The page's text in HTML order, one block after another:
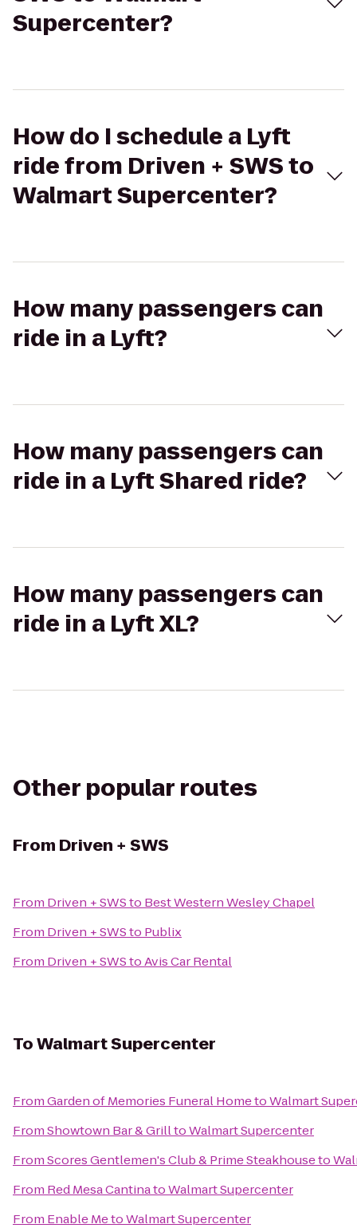
Supercenter?
How do I schedule a Lyft
ride from Driven + SWS to
Walmart Supercenter?
How many passengers can
ride in a Lyft?
How many passengers can
ride in a Lyft Shared ride?
How many passengers can
ride in a Lyft XL?
Other popular routes
From Driven + SWS
From Driven + SWSto Best Western Wesley Chapel
From Driven + SWSto Publix
From Driven + SWStoAvis Car Rental
ToWalmart Supercenter
FromGarden of Memories Funeral HometoWalmart
FromShowtown Bar & GrilltoWalmart Supercenter
FromScores Gentlemen's Club & Prime Steakhouseto
From Red Mesa CantinatoWalmart Supercenter
From Enable MetoWalmart Supercenter